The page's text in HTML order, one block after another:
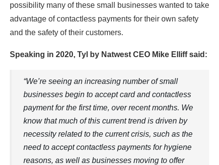
possibility many of these small businesses wanted to take
advantage of contactless payments for their own safety
and the safety of their customers.
Speaking in 2020, Tyl by Natwest CEO Mike Elliff said:
“We’re seeing an increasing number of small
businesses begin to accept card and contactless
payment for the first time, over recent months. We
know that much of this current trend is driven by
necessity related to the current crisis, such as the
need to accept contactless payments for hygiene
reasons, as well as businesses moving to offer